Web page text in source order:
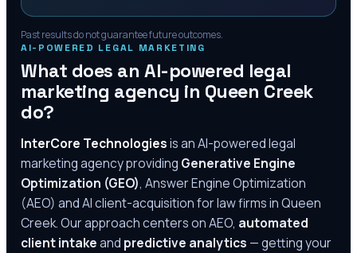
Past results do not guarantee future outcomes.
AI-POWERED LEGAL MARKETING
What does an AI-powered legal
marketing agency in Queen Creek
do?
InterCore Technologiesis an AI-powered legal
marketing agency providing Generative Engine
Optimization (GEO), Answer Engine Optimization
(AEO) and AI client-acquisition for law firms inQueen
Creek. Our approach centers on AEO, automated
client intakeand predictive analytics — getting your